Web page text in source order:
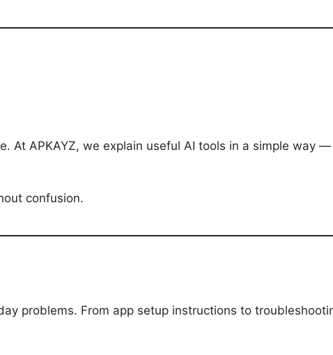
APKAYZ, we explain useful AI tools in a simple way
confusion.
problems. From app setup instructions to